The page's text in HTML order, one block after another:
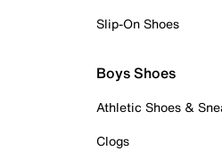
Slip-On Shoes
Boys Shoes
Athletic Shoes &
Clogs